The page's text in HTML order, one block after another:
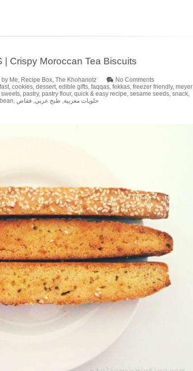
Crispy Moroccan Tea Biscuits
by Me, Recipe Box, The Khohanotz
No Comments
, cookies, dessert, edible gifts, faqqas, fekkas, freezer friendly, meyer
sweets, pastry, pastry flour, quick & easy recipe, sesame seeds, snack,
, حلويات مغربية, طبخ عربي, فقاص